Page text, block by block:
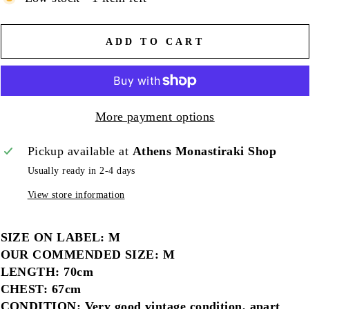
ADD TO CART
More payment options
Pickup available at Athens Monastiraki Shop
Usually ready in 2-4 days
View store information
SIZE ON LABEL: M
OUR COMMENDED SIZE: M
LENGTH: 70cm
CHEST: 67cm
CONDITION: Very good vintage condition, apart